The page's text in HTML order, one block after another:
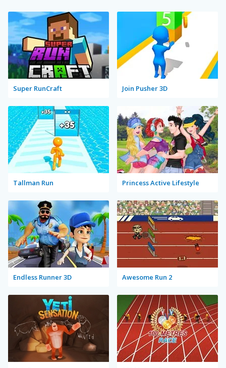
Super RunCraft Join Pusher 3D
Tallman Run Princess Active Lifestyle
Endless Runner 3D Awesome Run 2